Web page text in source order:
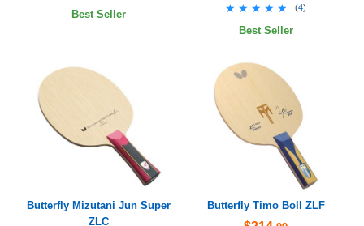
Best Seller ★★★★★
★★★★★ (4)
Best Seller
Butterfly Mizutani Jun Super
ZLC
Butterfly Timo Boll ZLF